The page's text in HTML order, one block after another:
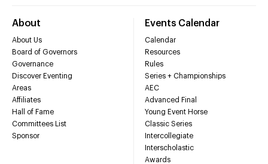
About
About Us
Board of Governors
Governance
Discover Eventing
Areas
Affiliates
Hall of Fame
Committees List
Sponsor
Events Calendar
Calendar
Resources
Rules
Series + Championships
AEC
Advanced Final
Young Event Horse
Classic Series
Intercollegiate
Interscholastic
Awards